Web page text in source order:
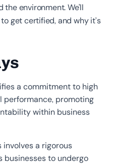
the environment. We'll
get certified, and why it’s
a commitment to high
performance, promoting
within business
a rigorous
businesses to undergo